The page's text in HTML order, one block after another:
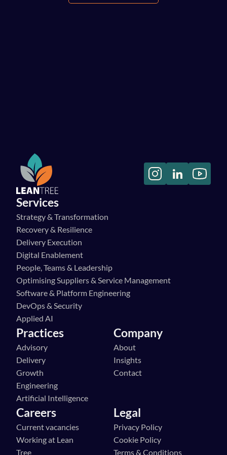
Practices
Advisory
Delivery
Growth
Engineering
Artificial Intelligence
Services
Strategy & Transformation
Recovery & Resilience
Delivery Execution
Digital Enablement
People, Teams & Leadership
Optimising Suppliers & Service Management
Software & Platform Engineering
DevOps & Security
Applied AI
Company
About
Insights
Contact
Careers
Current vacancies
Working at Lean
Tree
Legal
Privacy Policy
Cookie Policy
Terms & Conditions